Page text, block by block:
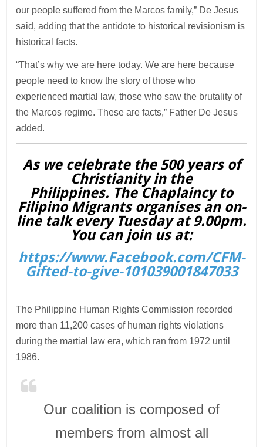
our people suffered from the Marcos family,” De Jesus
said, adding that the antidote to historical revisionism is
historical facts.
“That’s why we are here today. We are here because
people need to know the story of those who
experienced martial law, those who saw the brutality of
the Marcos regime. These are facts,” Father De Jesus
added.
As we celebrate the 500 years of
Christianity in the
Philippines. The Chaplaincy to
Filipino Migrants organises an on-
line talk every Tuesday at 9.00pm.
You can join us at:
https://www.Facebook.com/CFM-
Gifted-to-give-101039001847033
The Philippine Human Rights Commission recorded
more than 11,200 cases of human rights violations
during the martial law era, which ran from 1972 until
1986.
Our coalition is composed of
members from almost all